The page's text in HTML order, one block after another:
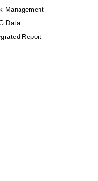
Management
Data
Report